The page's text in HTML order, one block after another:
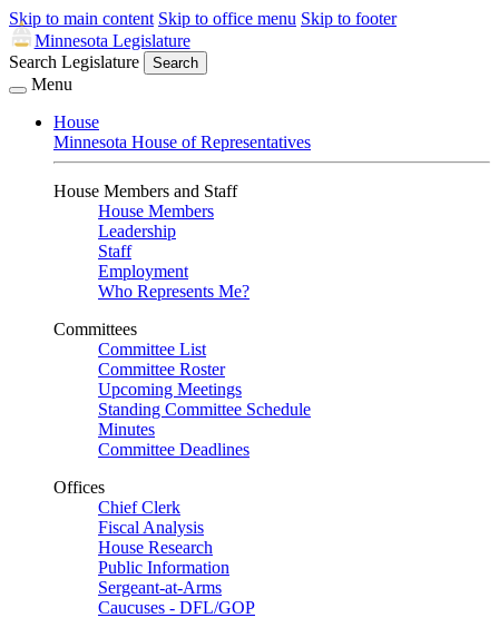
Skip to main content Skip to office menu Skip to footer
Minnesota Legislature
Search Legislature
Search
Menu
House
Minnesota House of Representatives
House Members and Staff
House Members
Leadership
Staff
Employment
Who Represents Me?
Committees
Committee List
Committee Roster
Upcoming Meetings
Standing Committee Schedule
Minutes
Committee Deadlines
Offices
Chief Clerk
Fiscal Analysis
House Research
Public Information
Sergeant-at-Arms
Caucuses - DFL/GOP